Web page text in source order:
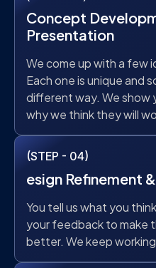
Concept
Presentation
We come up with a few
Each one is unique and
different way. We show
why we think they will
(STEP - 04)
esign Refinement
You tell us what you
your feedback to make
better. We keep